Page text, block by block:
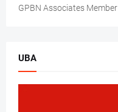
GPBN Associates Member
UBA